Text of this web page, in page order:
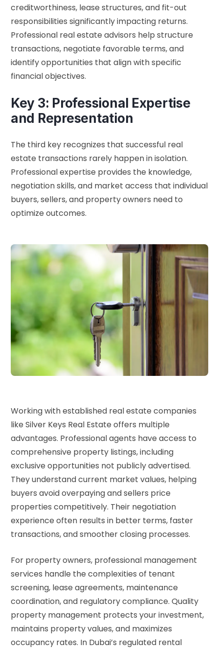
creditworthiness, lease structures, and fit-out
responsibilities significantly impacting returns.
Professional real estate advisors help structure
transactions, negotiate favorable terms, and
identify opportunities that align with specific
financial objectives.
Key 3: Professional Expertise
and Representation
The third key recognizes that successful real
estate transactions rarely happen in isolation.
Professional expertise provides the knowledge,
negotiation skills, and market access that individual
buyers, sellers, and property owners need to
optimize outcomes.
Working with established real estate companies
like Silver Keys Real Estate offers multiple
advantages. Professional agents have access to
comprehensive property listings, including
exclusive opportunities not publicly advertised.
They understand current market values, helping
buyers avoid overpaying and sellers price
properties competitively. Their negotiation
experience often results in better terms, faster
transactions, and smoother closing processes.
For property owners, professional management
services handle the complexities of tenant
screening, lease agreements, maintenance
coordination, and regulatory compliance. Quality
property management protects your investment,
maintains property values, and maximizes
occupancy rates. In Dubai’s regulated rental